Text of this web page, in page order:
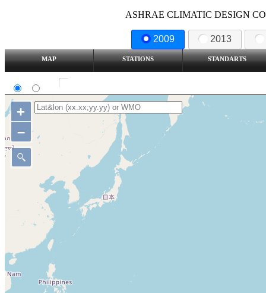
ASHRAE CLIMATIC DESIGN
2009 2013
MAP STATIONS STANDARTS
+
–